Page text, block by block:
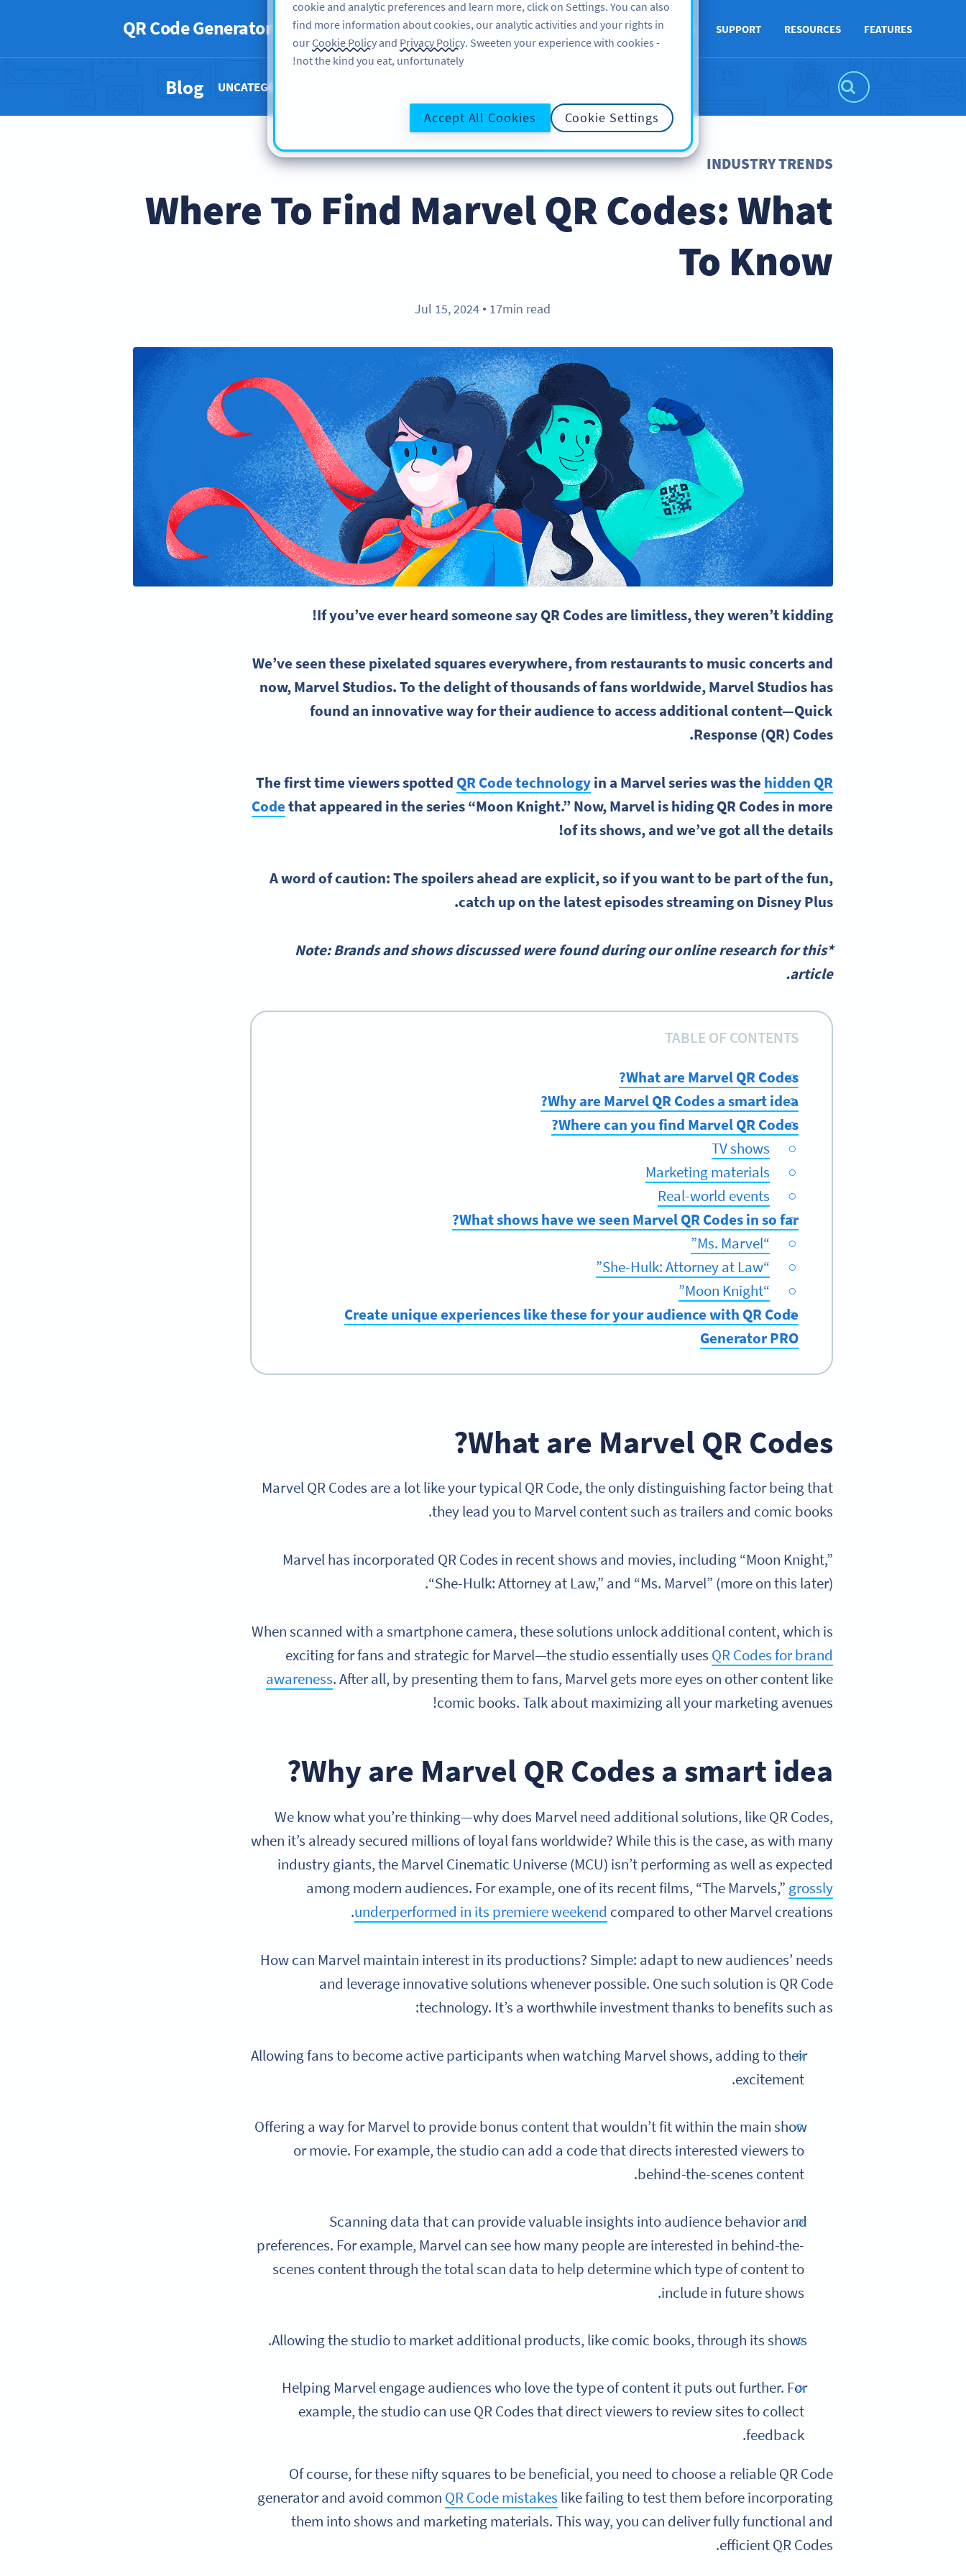
QR Code Generator PRO
FEATURES
RESOURCES
SUPPORT
ABOUT US
BLOG لاگ ان کریں سائن اپ کریں
Blog UNCATEGORIZED @UR
INDUSTRY TRENDS
Where To Find Marvel QR Codes: What
To Know
Jul 15, 2024 ● 17min read
If you’ve ever heard someone say QR Codes are limitless, they weren’t kidding!
We’ve seen these pixelated squares everywhere, from restaurants to music concerts and
now, Marvel Studios. To the delight of thousands of fans worldwide, Marvel Studios has
found an innovative way for their audience to access additional content—Quick
Response (QR) Codes.
The first time viewers spotted QR Code technologyin a Marvel series was the hidden QR
Codethat appeared in the series “Moon Knight.” Now, Marvel is hiding QR Codes in more
of its shows, and we’ve got all the details!
A word of caution: The spoilers ahead are explicit, so if you want to be part of the fun,
catch up on the latest episodes streaming on Disney Plus.
*Note: Brands and shows discussed were found during our online research for this
article.
TABLE OF CONTENTS
What are Marvel QR Codes?
Why are Marvel QR Codes a smart idea?
Where can you find Marvel QR Codes?
TV shows
Marketing materials
Real-world events
What shows have we seen Marvel QR Codes in so far?
“Ms. Marvel”
“She-Hulk: Attorney at Law”
“Moon Knight”
Create unique experiences like these for your audience with QR Code
Generator PRO
What are Marvel QR Codes?
Marvel QR Codes are a lot like your typical QR Code, the only distinguishing factor being that
they lead you to Marvel content such as trailers and comic books.
Marvel has incorporated QR Codes in recent shows and movies, including “Moon Knight,”
“She-Hulk: Attorney at Law,” and “Ms. Marvel” (more on this later).
When scanned with a smartphone camera, these solutions unlock additional content, which is
exciting for fans and strategic for Marvel—the studio essentially uses QR Codes for brand
awareness. After all, by presenting them to fans, Marvel gets more eyes on other content like
comic books. Talk about maximizing all your marketing avenues!
Why are Marvel QR Codes a smart idea?
We know what you’re thinking—why does Marvel need additional solutions, like QR Codes,
when it’s already secured millions of loyal fans worldwide? While this is the case, as with many
industry giants, the Marvel Cinematic Universe (MCU) isn’t performing as well as expected
among modern audiences. For example, one of its recent films, “The Marvels,” grossly
underperformed in its premiere weekend compared to other Marvel creations.
How can Marvel maintain interest in its productions? Simple: adapt to new audiences’ needs
and leverage innovative solutions whenever possible. One such solution is QR Code
technology. It’s a worthwhile investment thanks to benefits such as:
Allowing fans to become active participants when watching Marvel shows, adding to their
excitement.
Offering a way for Marvel to provide bonus content that wouldn’t fit within the main show
or movie. For example, the studio can add a code that directs interested viewers to
behind-the-scenes content.
Scanning data that can provide valuable insights into audience behavior and
preferences. For example, Marvel can see how many people are interested in behind-the-
scenes content through the total scan data to help determine which type of content to
include in future shows.
Allowing the studio to market additional products, like comic books, through its shows.
Helping Marvel engage audiences who love the type of content it puts out further. For
example, the studio can use QR Codes that direct viewers to review sites to collect
feedback.
Of course, for these nifty squares to be beneficial, you need to choose a reliable QR Code
generator and avoid common QR Code mistakes like failing to test them before incorporating
them into shows and marketing materials. This way, you can deliver fully functional and
efficient QR Codes.
cookie and analytic preferences and learn more, click on Settings. You can also
find more information about cookies, our analytic activities and your rights in
ourCookie Policy and Privacy Policy. Sweeten your experience with cookies -
not the kind you eat, unfortunately!
Cookie Settings
Accept All Cookies